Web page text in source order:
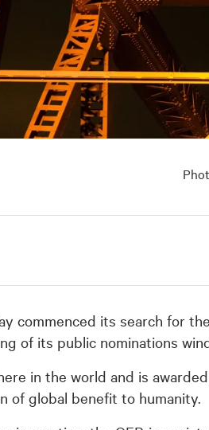
commenced its search for
of its public nominations
in the world and is
of global benefit to humanity.